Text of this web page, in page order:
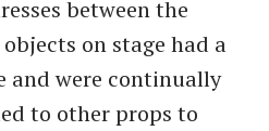
between the
on stage had a
and were continually
to other props to